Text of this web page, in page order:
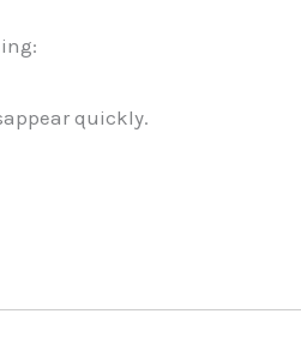
quickly.